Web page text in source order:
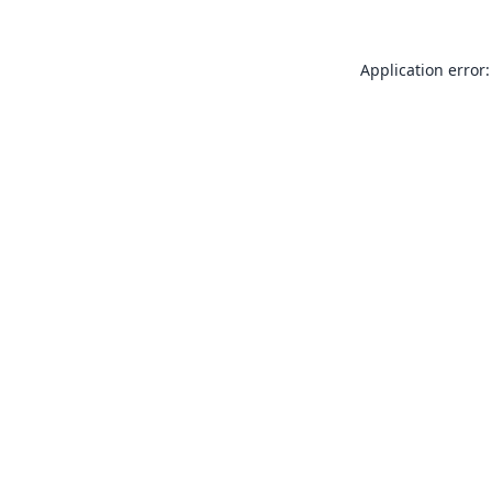
Application